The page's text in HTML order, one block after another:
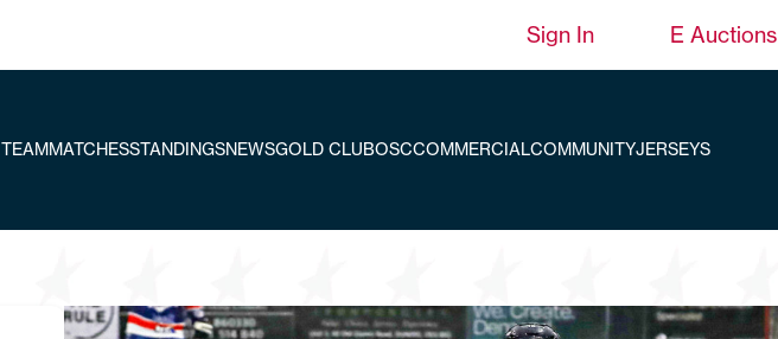
Sign In E Auctions
TEAMMATCHESSTANDINGSNEWSGOLD CLUBOSCCOMMERCIALCOMMUNITYJERSEYS